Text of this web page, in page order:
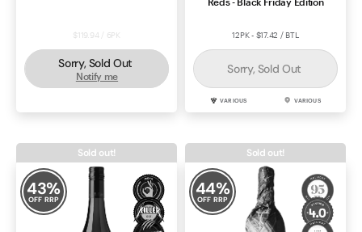
$119.94 / 6PK
Sorry, Sold Out
Notify me
12PK - $17.42 / BTL
Sorry, Sold Out
VARIOUS VARIOUS
43%
OFF RRP
Sold out!
44%
OFF RRP
Sold out!